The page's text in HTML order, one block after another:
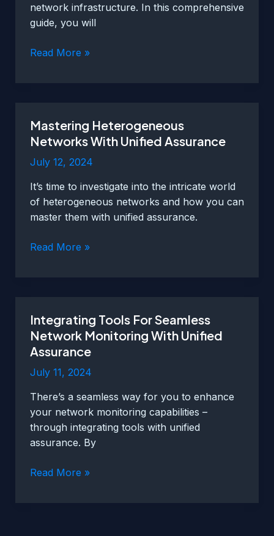
network infrastructure. In this comprehensive
guide, you will
Unified
Guide
To
Centralized
Monitoring
Read More »
Mastering Heterogeneous
Networks With Unified Assurance
July 12, 2024
It’s time to investigate into the intricate world
of heterogeneous networks and how you can
master them with unified assurance.
Mastering
Assurance
Read More »
Integrating Tools For Seamless
Network Monitoring With Unified
Assurance
July 11, 2024
There’s a seamless way for you to enhance
your network monitoring capabilities –
through integrating tools with unified
assurance. By
Integrating
Read More »